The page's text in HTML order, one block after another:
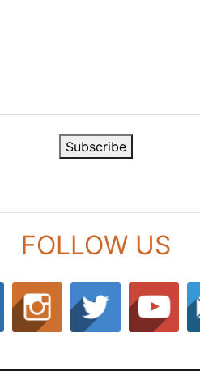
Subscribe
FOLLOW US